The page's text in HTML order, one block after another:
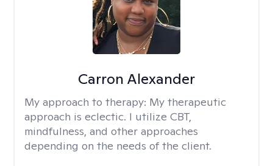
Carron Alexander
My approach to therapy: My therapeutic
approach is eclectic. I utilize CBT,
mindfulness, and other approaches
depending on the needs of the client.